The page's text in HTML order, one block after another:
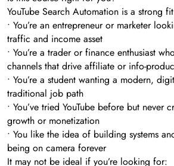
YouTube Search Automation is a strong
• You’re an entrepreneur or marketer
traffic and income asset
• You’re a trader or finance enthusiast
channels that drive affiliate or info-
• You’re a student wanting a modern,
traditional job path
• You’ve tried YouTube before but never
growth or monetization
• You like the idea of building systems
being on camera forever
It may not be ideal if you’re looking for: